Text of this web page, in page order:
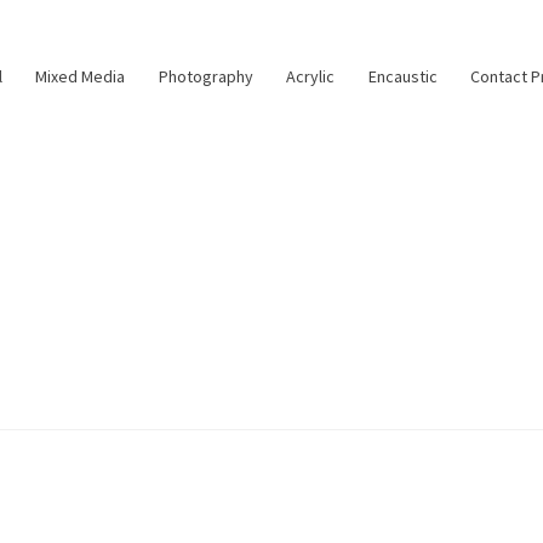
Mixed Media Photography Acrylic Encaustic Contact